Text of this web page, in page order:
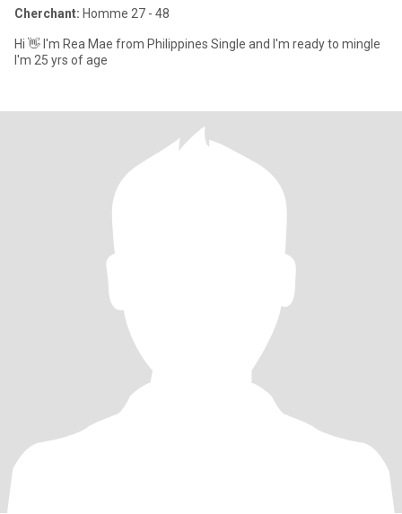
Cherchant: Homme 27 - 48
Hi 👋 I'm Rea Mae from Philippines Single and I'm ready to mingle
I'm 25 yrs of age